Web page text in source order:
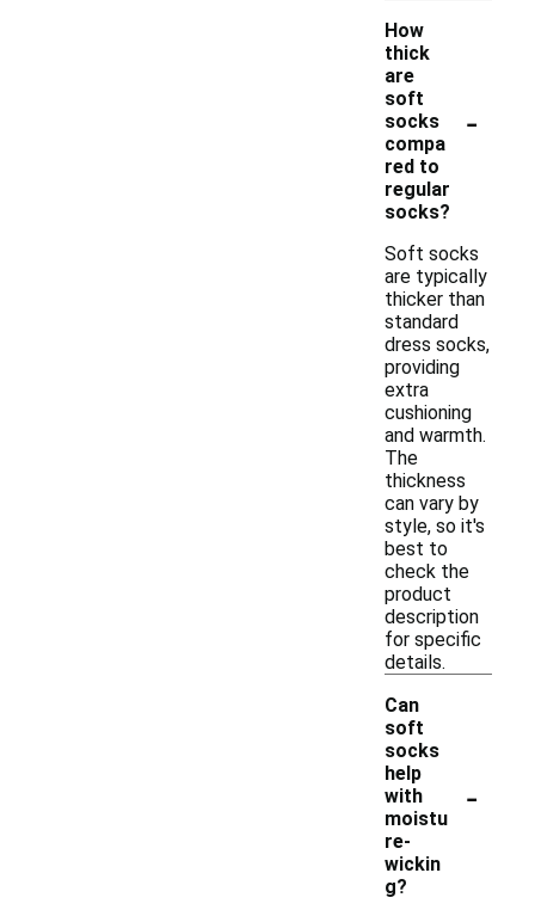
How
thick
are
soft
socks
compa
red to
regular
socks?
-
Soft socks
are typically
thicker than
standard
dress socks,
providing
extra
cushioning
and warmth.
The
thickness
can vary by
style, so it's
best to
check the
product
description
for specific
details.
Can
soft
socks
help
with
moistu
re-
wickin
g?
-